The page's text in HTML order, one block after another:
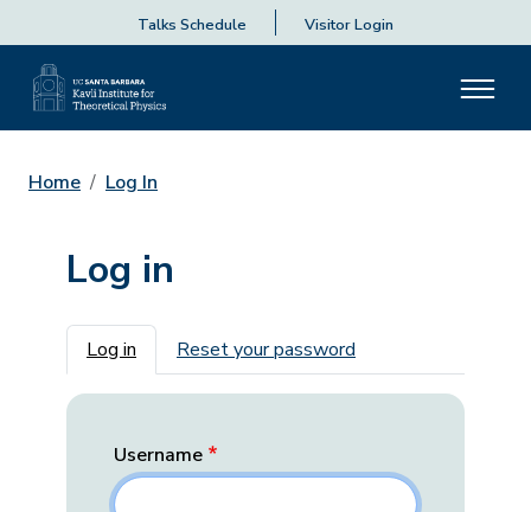
Talks Schedule Visitor Login
Home Log In
Log in
Primary tabs
Log in Reset your password
Username